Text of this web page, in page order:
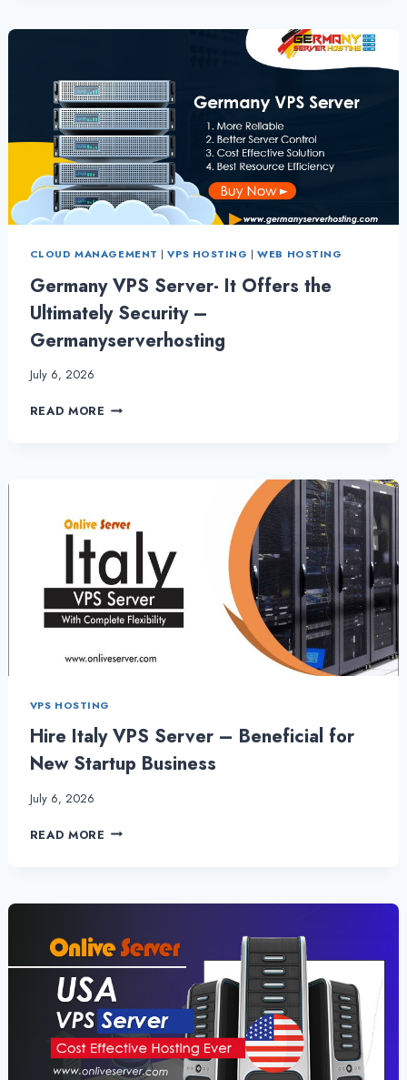
SERVER
CLOUD MANAGEMENT |VPS HOSTING |WEB HOSTING
Germany VPS Server- It Offers the
Ultimately Security –
Germanyserverhosting
July 6, 2026
READ MORE GERMANY
ULTIMATELY
SECURITY
–
GERMANYSERVERHOSTING
VPS HOSTING
Hire Italy VPS Server – Beneficial for
New Startup Business
July 6, 2026
READ MORE HIRE
–
FOR
NEW
STARTUP
BUSINESS